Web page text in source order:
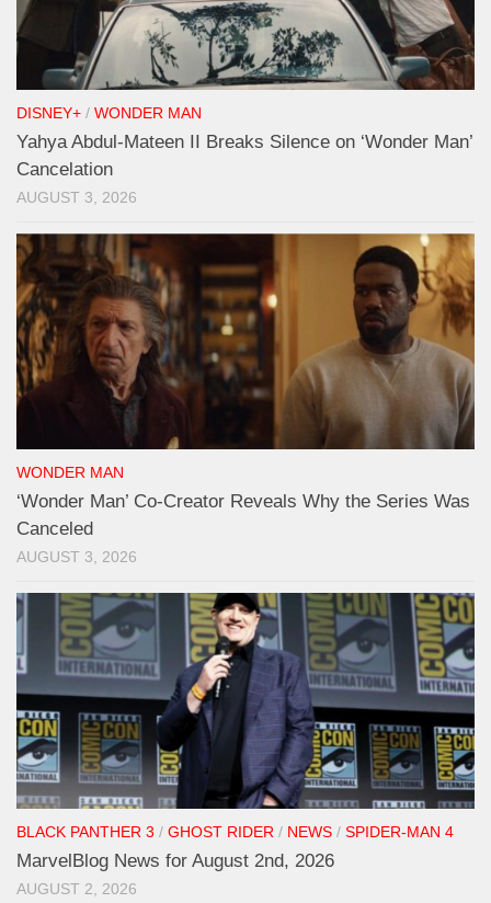
DISNEY+ / WONDER MAN
Yahya Abdul-Mateen II Breaks Silence on ‘Wonder Man’
Cancelation
AUGUST 3, 2026
WONDER MAN
‘Wonder Man’ Co-Creator Reveals Why the Series Was
Canceled
AUGUST 3, 2026
BLACK PANTHER 3 / GHOST RIDER / NEWS / SPIDER-MAN 4
MarvelBlog News for August 2nd, 2026
AUGUST 2, 2026